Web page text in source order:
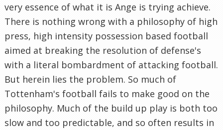
very essence of what it is Ange is trying achieve.
There is nothing wrong with a philosophy of high
press, high intensity possession based football
aimed at breaking the resolution of defense's
with a literal bombardment of attacking football.
But herein lies the problem. So much of
Tottenham's football fails to make good on the
philosophy. Much of the build up play is both too
slow and too predictable, and so often results in